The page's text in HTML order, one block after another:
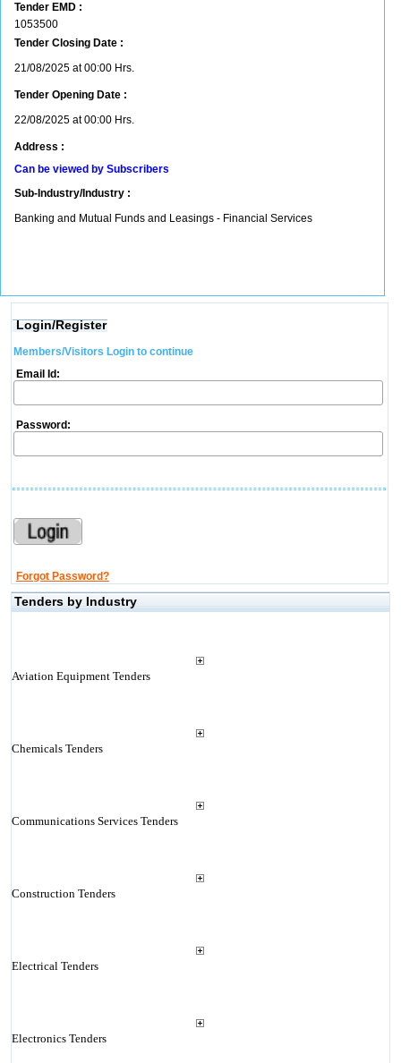
Tender EMD :
1053500
Tender Closing Date :
21/08/2025 at 00:00 Hrs.
Tender Opening Date :
22/08/2025 at 00:00 Hrs.
Address :
Can be viewed by Subscribers
Sub-Industry/Industry :
Banking and Mutual Funds and Leasings - Financial Services
Login/Register
Members/Visitors Login to continue
Email Id:
Password:
Forgot Password?
Tenders by Industry
Aviation Equipment Tenders
Chemicals Tenders
Communications Services Tenders
Construction Tenders
Electrical Tenders
Electronics Tenders